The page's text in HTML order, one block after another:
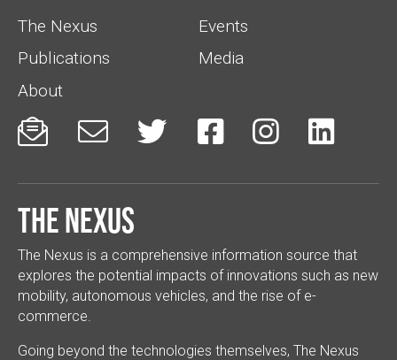
The Nexus
Events
Publications
Media
About
     
The Nexus
The Nexus is a comprehensive information source that
explores the potential impacts of innovations such as new
mobility, autonomous vehicles, and the rise of e-
commerce.
Going beyond the technologies themselves, The Nexus